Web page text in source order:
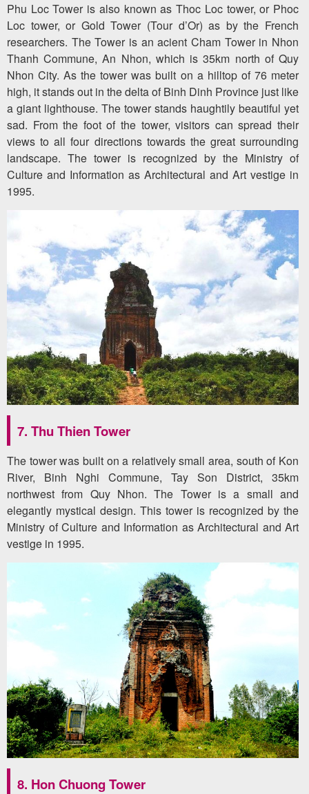
Phu Loc Tower is also known as Thoc Loc tower, or Phoc
Loc tower, or Gold Tower (Tour d’Or) as by the French
researchers. The Tower is an acient Cham Tower in Nhon
Thanh Commune, An Nhon, which is 35km north of Quy
Nhon City. As the tower was built on a hilltop of 76 meter
high, it stands out in the delta of Binh Dinh Province just like
a giant lighthouse. The tower stands haughtily beautiful yet
sad. From the foot of the tower, visitors can spread their
views to all four directions towards the great surrounding
landscape. The tower is recognized by the Ministry of
Culture and Information as Architectural and Art vestige in
1995.
7. Thu Thien Tower
The tower was built on a relatively small area, south of Kon
River, Binh Nghi Commune, Tay Son District, 35km
northwest from Quy Nhon. The Tower is a small and
elegantly mystical design. This tower is recognized by the
Ministry of Culture and Information as Architectural and Art
vestige in 1995.
8. Hon Chuong Tower